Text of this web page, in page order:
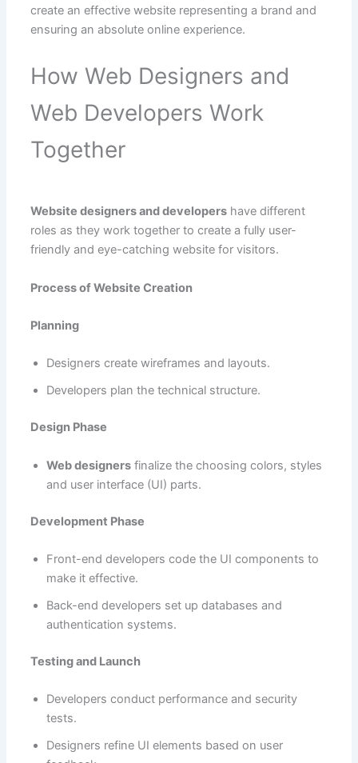
create an effective website representing a brand and
ensuring an absolute online experience.
How Web Designers and
Web Developers Work
Together
Website designers and developershave different
roles as they work together to create a fully user-
friendly and eye-catching website for visitors.
Process of Website Creation
Planning
Designers create wireframes and layouts.
Developers plan the technical structure.
Design Phase
Web designersfinalize the choosing colors, styles
and user interface (UI) parts.
Development Phase
Front-end developers code the UI components to
make it effective.
Back-end developers set up databases and
authentication systems.
Testing and Launch
Developers conduct performance and security
tests.
Designers refine UI elements based on user